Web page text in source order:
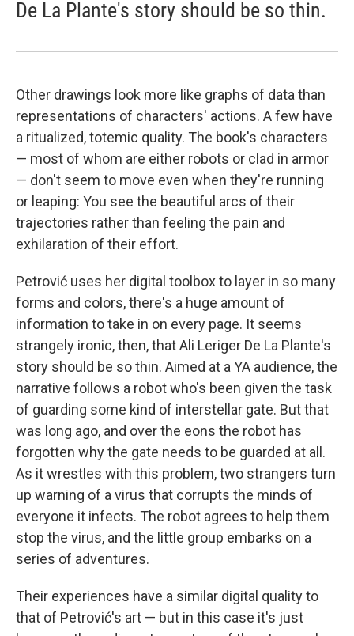
De La Plante's story should be so thin.
Other drawings look more like graphs of data than
representations of characters' actions. A few have
a ritualized, totemic quality. The book's characters
— most of whom are either robots or clad in armor
— don't seem to move even when they're running
or leaping: You see the beautiful arcs of their
trajectories rather than feeling the pain and
exhilaration of their effort.
Petrović uses her digital toolbox to layer in so many
forms and colors, there's a huge amount of
information to take in on every page. It seems
strangely ironic, then, that Ali Leriger De La Plante's
story should be so thin. Aimed at a YA audience, the
narrative follows a robot who's been given the task
of guarding some kind of interstellar gate. But that
was long ago, and over the eons the robot has
forgotten why the gate needs to be guarded at all.
As it wrestles with this problem, two strangers turn
up warning of a virus that corrupts the minds of
everyone it infects. The robot agrees to help them
stop the virus, and the little group embarks on a
series of adventures.
Their experiences have a similar digital quality to
that of Petrović's art — but in this case it's just